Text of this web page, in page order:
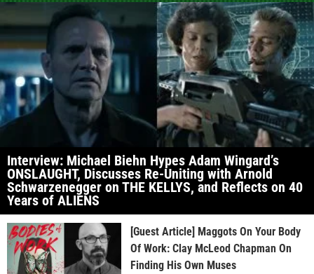
Interview: Michael Biehn Hypes Adam Wingard’s
ONSLAUGHT, Discusses Re-Uniting with Arnold
Schwarzenegger on THE KELLYS, and Reflects on 40
Years of ALIENS
[Guest Article] Maggots On Your Body
Of Work: Clay McLeod Chapman On
Finding His Own Muses